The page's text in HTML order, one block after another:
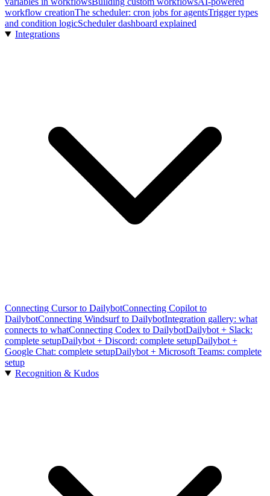
workflow creationThe scheduler: cron jobs for agentsTrigger types
and condition logicScheduler dashboard explained
Integrations
Connecting Cursor to DailybotConnecting Copilot to
DailybotConnecting Windsurf to DailybotIntegration gallery: what
connects to whatConnecting Codex to DailybotDailybot + Slack:
complete setupDailybot + Discord: complete setupDailybot +
Google Chat: complete setupDailybot + Microsoft Teams: complete
setup
Recognition & Kudos